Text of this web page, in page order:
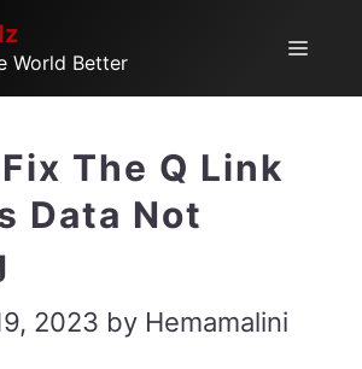
World Better
Menu
The Q Link
Data Not
2023 by Hemamalini